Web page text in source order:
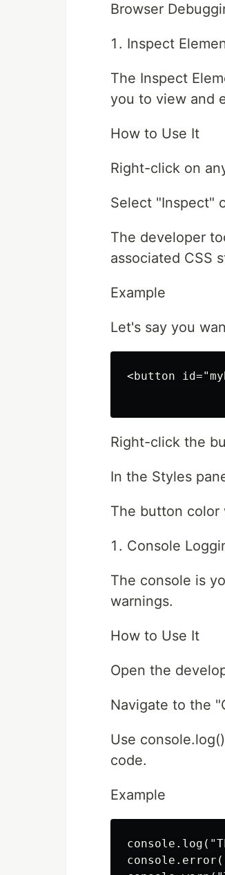
Browser
Inspect
The Inspect
you to view and
How to Use It
Right-click on
Select "Inspect"
The developer
associated CSS
Example
Let's say you
<button
Right-click the
In the Styles
The button color
Console
The console is
warnings.
How to Use It
Open the
Navigate to the
Use
code.
Example